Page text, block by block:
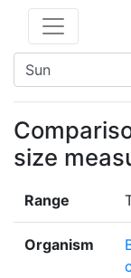
size
Range
Organism